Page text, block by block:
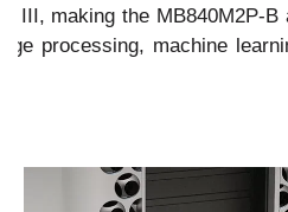
III, making the MB840M2P-
processing, machine